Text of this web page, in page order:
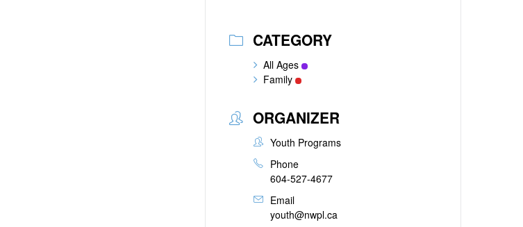
CATEGORY
All Ages
Family
ORGANIZER
Youth Programs
Phone
604-527-4677
Email
youth@nwpl.ca